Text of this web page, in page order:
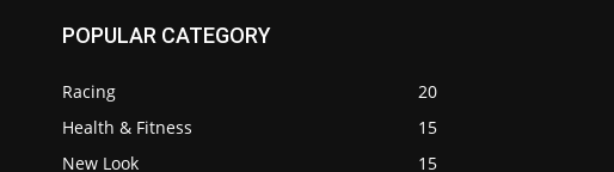
POPULAR CATEGORY
Racing
20
Health & Fitness
15
New Look
15